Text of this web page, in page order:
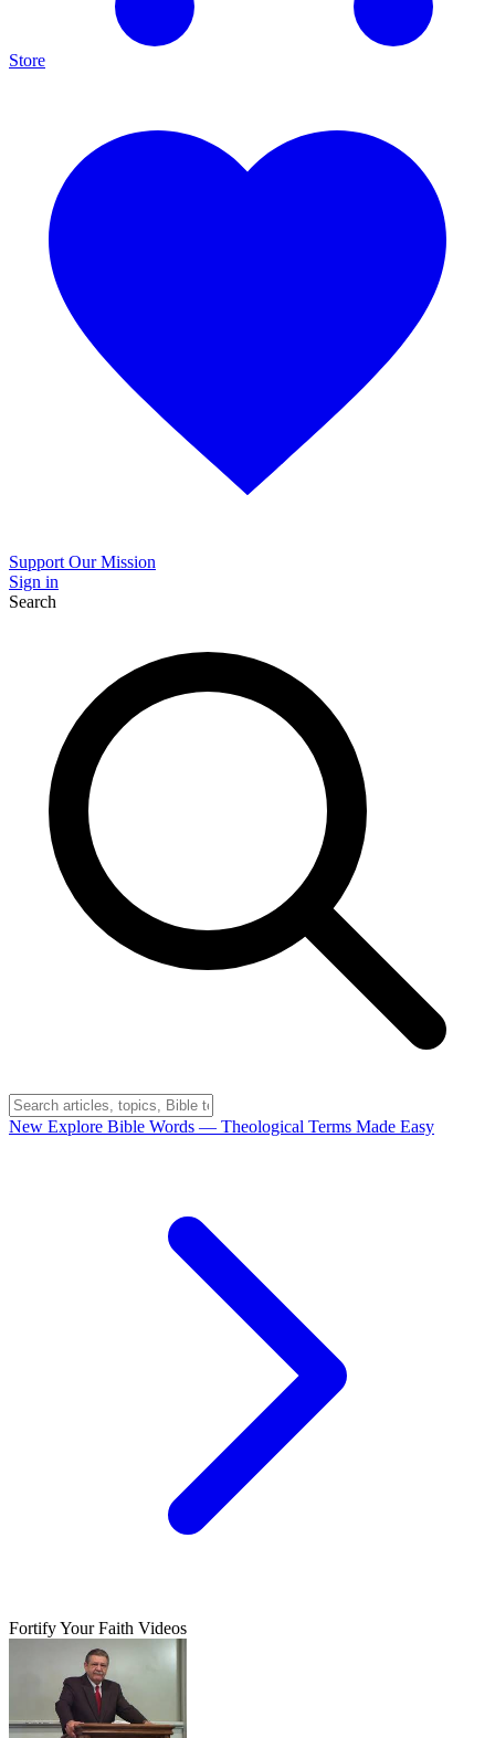
Store
Support Our Mission
Sign in
Search
New Explore Bible Words — Theological Terms Made Easy
Fortify Your Faith Videos